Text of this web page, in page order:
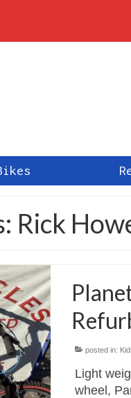
Rick
posted in:
Light
wheel,